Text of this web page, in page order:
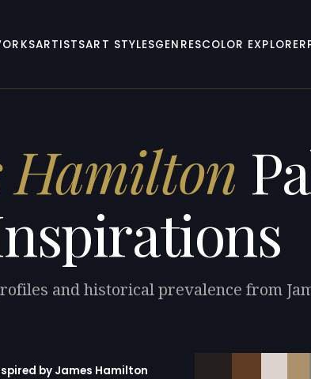
ARTISTSART STYLESGENRESCOLOR EXPLORER
Hamilton
and historical prevalence from
by James Hamilton